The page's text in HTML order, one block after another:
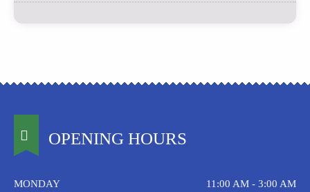
OPENING HOURS
MONDAY
11:00 AM - 3:00 AM